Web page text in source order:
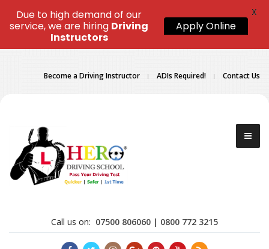
Become a Driving Instructor ADIs Required! Contact Us
Call us on: 07500 806060 | 0800 772 3215
Due to high demand of our
service, we are hiring Driving
Instructors
Apply Online
X